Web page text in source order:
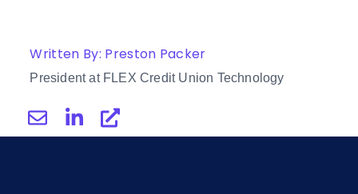
Written By: Preston Packer
President at FLEX Credit Union Technology